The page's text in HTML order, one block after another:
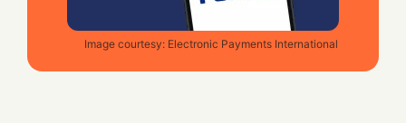
Image courtesy: Electronic Payments International